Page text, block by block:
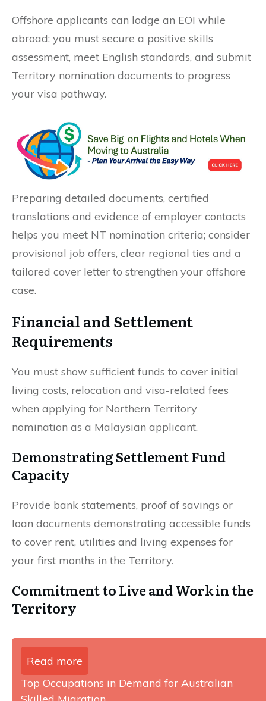
Offshore applicants can lodge an EOI while
abroad; you must secure a positive skills
assessment, meet English standards, and submit
Territory nomination documents to progress
your visa pathway.
Preparing detailed documents, certified
translations and evidence of employer contacts
helps you meet NT nomination criteria; consider
provisional job offers, clear regional ties and a
tailored cover letter to strengthen your offshore
case.
Financial and Settlement
Requirements
You must show sufficient funds to cover initial
living costs, relocation and visa-related fees
when applying for Northern Territory
nomination as a Malaysian applicant.
Demonstrating Settlement Fund
Capacity
Provide bank statements, proof of savings or
loan documents demonstrating accessible funds
to cover rent, utilities and living expenses for
your first months in the Territory.
Commitment to Live and Work in the
Territory
Read more
Top Occupations in Demand for Australian